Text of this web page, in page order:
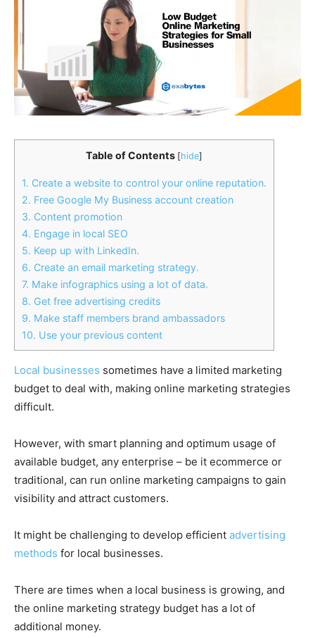
Table of Contents [hide]
1. Create a website to control your online reputation.
2. Free Google My Business account creation
3. Content promotion
4. Engage in local SEO
5. Keep up with LinkedIn.
6. Create an email marketing strategy.
7. Make infographics using a lot of data.
8. Get free advertising credits
9. Make staff members brand ambassadors
10. Use your previous content
Local businesses sometimes have a limited marketing
budget to deal with, making online marketing strategies
difficult.
However, with smart planning and optimum usage of
available budget, any enterprise – be it ecommerce or
traditional, can run online marketing campaigns to gain
visibility and attract customers.
It might be challenging to develop efficient advertising
methods for local businesses.
There are times when a local business is growing, and
the online marketing strategy budget has a lot of
additional money.